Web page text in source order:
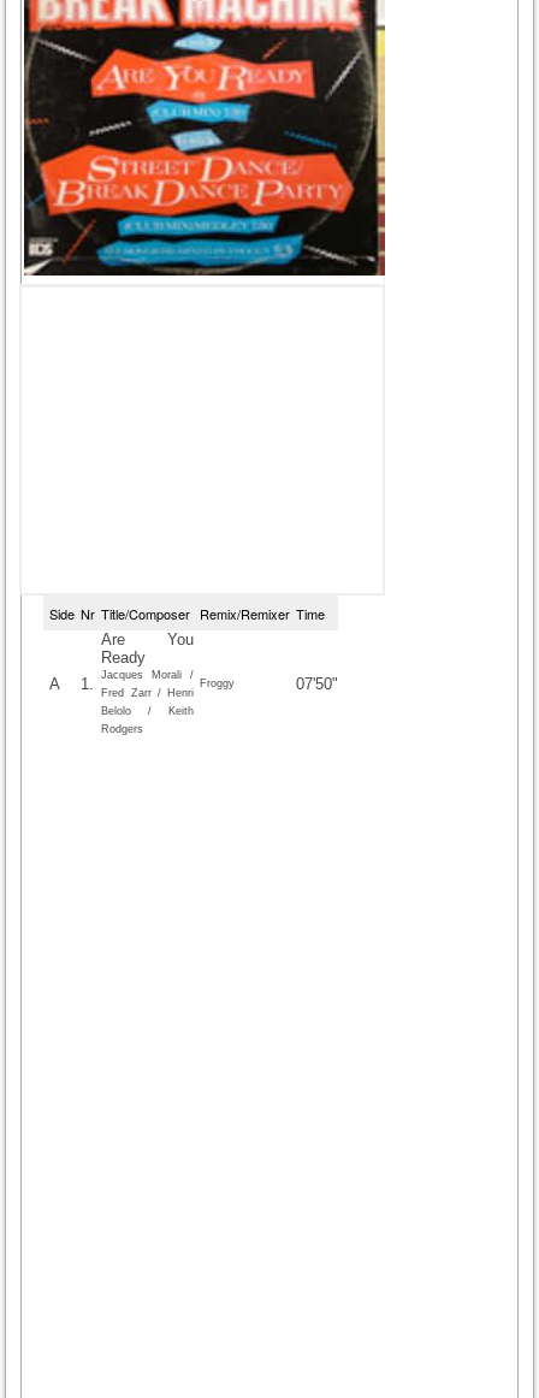
Side Nr Title/Composer Remix/Remixer Time
A 1.
Are You
Ready
Jacques Morali /
Fred Zarr / Henri
Belolo / Keith
Rodgers
Froggy 07'50"